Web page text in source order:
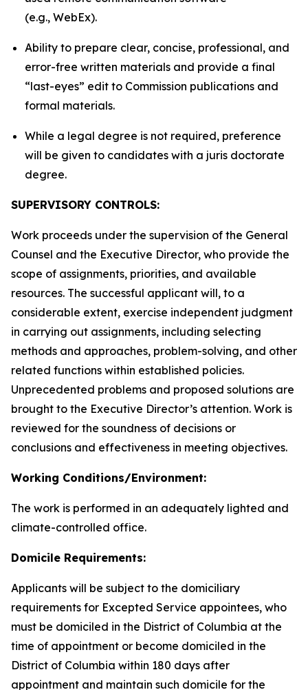
(e.g., WebEx).
Ability to prepare clear, concise, professional, and
error-free written materials and provide a final
“last-eyes” edit to Commission publications and
formal materials.
While a legal degree is not required, preference
will be given to candidates with a juris doctorate
degree.
SUPERVISORY CONTROLS:
Work proceeds under the supervision of the General
Counsel and the Executive Director, who provide the
scope of assignments, priorities, and available
resources. The successful applicant will, to a
considerable extent, exercise independent judgment
in carrying out assignments, including selecting
methods and approaches, problem-solving, and other
related functions within established policies.
Unprecedented problems and proposed solutions are
brought to the Executive Director’s attention. Work is
reviewed for the soundness of decisions or
conclusions and effectiveness in meeting objectives.
Working Conditions/Environment:
The work is performed in an adequately lighted and
climate-controlled office.
Domicile Requirements:
Applicants will be subject to the domiciliary
requirements for Excepted Service appointees, who
must be domiciled in the District of Columbia at the
time of appointment or become domiciled in the
District of Columbia within 180 days after
appointment and maintain such domicile for the